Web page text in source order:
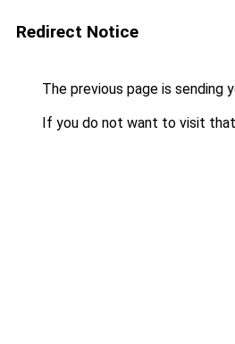
Redirect Notice
The previous page is sending
If you do not want to visit